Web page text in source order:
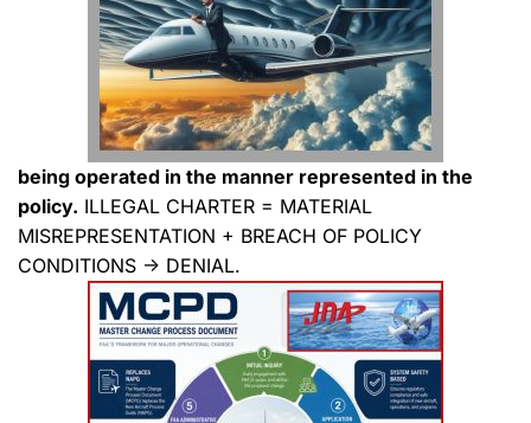
being operated in the manner represented in the
policy. ILLEGAL CHARTER = MATERIAL
MISREPRESENTATION + BREACH OF POLICY
CONDITIONS → DENIAL.